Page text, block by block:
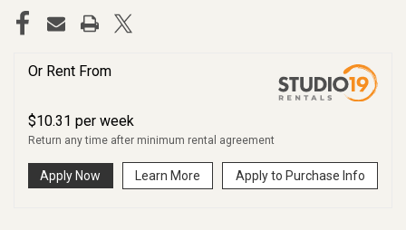
Or Rent From
$10.31 per week
Return any time after minimum rental agreement
Apply Now Learn More Apply to Purchase Info